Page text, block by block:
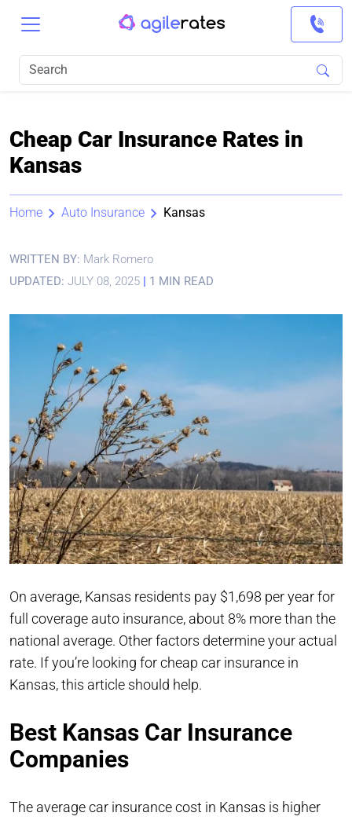
Cheap Car Insurance Rates in
Kansas
Home Auto Insurance Kansas
WRITTEN BY: Mark Romero
UPDATED: JULY 08, 2025 | 1 MIN READ
On average, Kansas residents pay $1,698 per year for
full coverage auto insurance, about 8% more than the
national average. Other factors determine your actual
rate. If you’re looking for cheap car insurance in
Kansas, this article should help.
Best Kansas Car Insurance
Companies
The average car insurance cost in Kansas is higher